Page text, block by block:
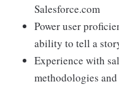
Salesforce.com
Power user
ability to tell a
Experience with
methodologies